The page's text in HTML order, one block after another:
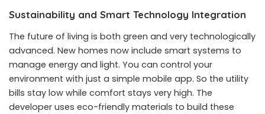
Sustainability and Smart Technology Integration
The future of living is both green and very technologically
advanced. New homes now include smart systems to
manage energy and light. You can control your
environment with just a simple mobile app. So the utility
bills stay low while comfort stays very high. The
developer uses eco-friendly materials to build these